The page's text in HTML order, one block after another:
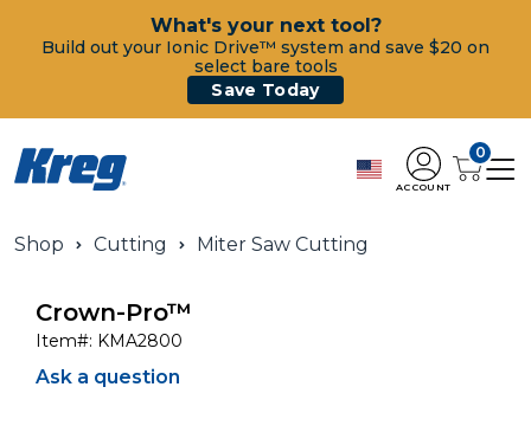
What's your next tool?
Build out your Ionic Drive™ system and save $20 on
select bare tools
Save Today
ACCOUNT
0
Shop Cutting Miter Saw Cutting
Crown-Pro™
Item#: KMA2800
Ask a question